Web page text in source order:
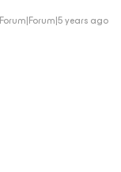
Forum|Forum|5 years ago